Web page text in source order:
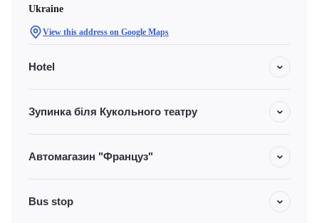
Ukraine
View this address on Google Maps
Hotel
Зупинка біля Кукольного театру
Автомагазин "Француз"
Bus stop